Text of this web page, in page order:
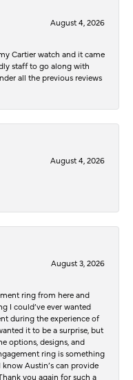
August 4, 2026
Cartier watch and it came
staff to go along with
all the previous reviews
August 4, 2026
August 3, 2026
ring from here and
I could’ve ever wanted
during the experience of
it to be a surprise, but
options, designs, and
ring is something
Austin’s can provide
you again for such a